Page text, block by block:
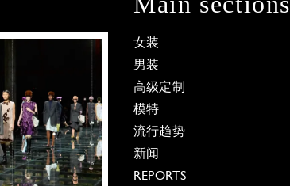
女装
男装
高级定制
模特
流行趋势
新闻
REPORTS